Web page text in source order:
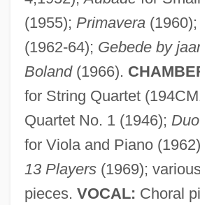
(1955); Primavera(1960);
(1962-64); Gebede by
Boland(1966).
for String Quartet
Quartet No. 1 (1946);
for Viola and Piano
13 Players(1969);
pieces. VOCAL: Choral
476 U.S. 267 (1986)
Wygant V. Jackson Board Of Education
Wyeth, Sharon Dennis
Wyeth, N. C. 1882-1945
Wyeth, N. C. (1882-1945)
Wyeth, N. C.
Wyeth, Henriette (1907–1997)
Wyeth